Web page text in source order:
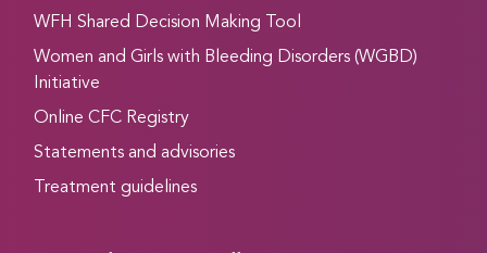
WFH Shared Decision Making Tool
Women and Girls with Bleeding Disorders (WGBD)
Initiative
Online CFC Registry
Statements and advisories
Treatment guidelines